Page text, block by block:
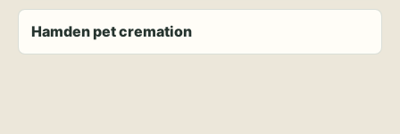
Hamden pet cremation